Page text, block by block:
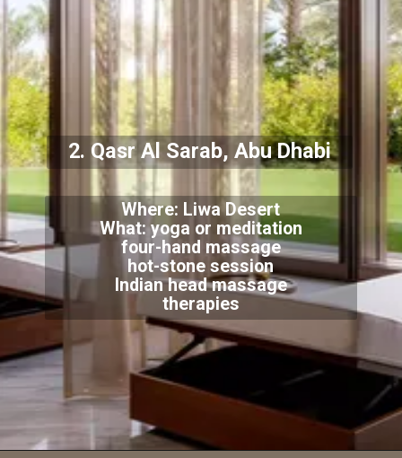
Where: Liwa Desert
What: yoga or meditation
four-hand massage
hot-stone session
Indian head massage
therapies
2. Qasr Al Sarab, Abu Dhabi